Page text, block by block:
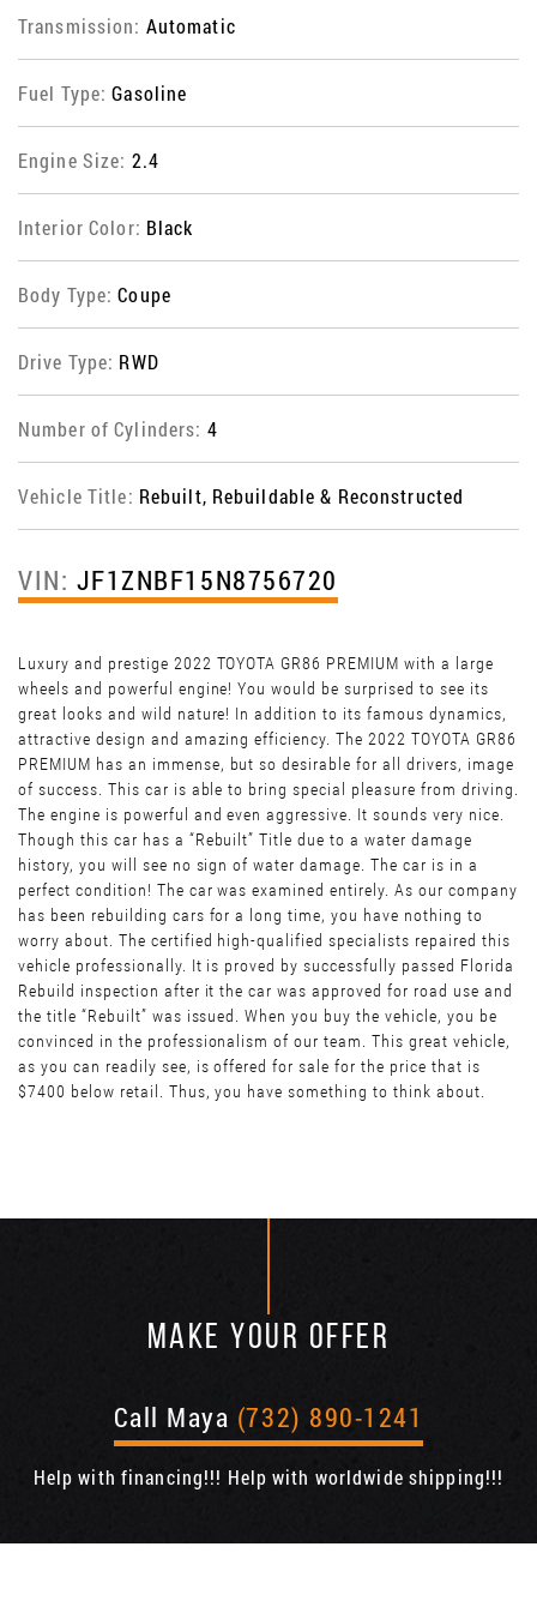
Transmission: Automatic
Fuel Type:Gasoline
Engine Size: 2.4
Interior Color: Black
Body Type:Coupe
Drive Type: RWD
Number of Cylinders: 4
Vehicle Title: Rebuilt, Rebuildable & Reconstructed
VIN: JF1ZNBF15N8756720
Luxury and prestige 2022 TOYOTA GR86 PREMIUM with a large
wheels and powerful engine! You would be surprised to see its
great looks and wild nature! In addition to its famous dynamics,
attractive design and amazing efficiency. The 2022 TOYOTA GR86
PREMIUM has an immense, but so desirable for all drivers, image
of success. This car is able to bring special pleasure from driving.
The engine is powerful and even aggressive. It sounds very nice.
Though this car has a “Rebuilt” Title due to a water damage
history, you will see no sign of water damage. The car is in a
perfect condition! The car was examined entirely. As our company
has been rebuilding cars for a long time, you have nothing to
worry about. The certified high-qualified specialists repaired this
vehicle professionally. It is proved by successfully passed Florida
Rebuild inspection after it the car was approved for road use and
the title “Rebuilt” was issued. When you buy the vehicle, you be
convinced in the professionalism of our team. This great vehicle,
as you can readily see, is offered for sale for the price that is
$7400 below retail. Thus, you have something to think about.
MAKE YOUR OFFER
Call Maya (732) 890-1241
Help with financing!!! Help with worldwide shipping!!!